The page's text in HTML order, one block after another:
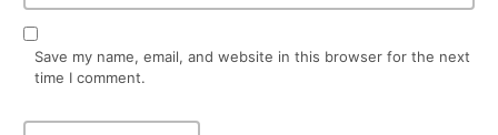
Save my name, email, and website in this browser for the next
time I comment.